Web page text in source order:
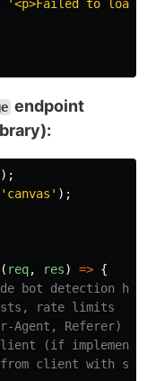
'<p>Failed to load
endpoint
);
' canvas ' );
( req, res) => {
bot detection
rate limits
Agent, Referer)
(if
client with